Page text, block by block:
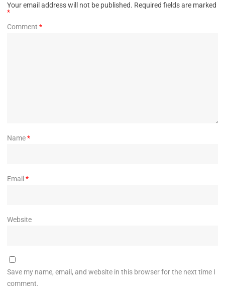
Your email address will not be published. Required fields are marked
*
Comment *
Name*
Email *
Website
Save my name, email, and website in this browser for the next time I
comment.